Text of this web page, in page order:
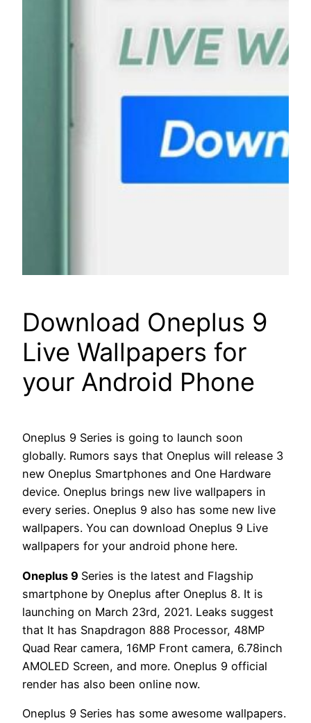
Download Oneplus 9
Live Wallpapers for
your Android Phone
Oneplus 9 Series is going to launch soon
globally. Rumors says that Oneplus will release 3
new Oneplus Smartphones and One Hardware
device. Oneplus brings new live wallpapers in
every series. Oneplus 9 also has some new live
wallpapers. You can download Oneplus 9 Live
wallpapers for your android phone here.
Oneplus 9 Series is the latest and Flagship
smartphone by Oneplus after Oneplus 8. It is
launching on March 23rd, 2021. Leaks suggest
that It has Snapdragon 888 Processor, 48MP
Quad Rear camera, 16MP Front camera, 6.78inch
AMOLED Screen, and more. Oneplus 9 official
render has also been online now.
Oneplus 9 Series has some awesome wallpapers.